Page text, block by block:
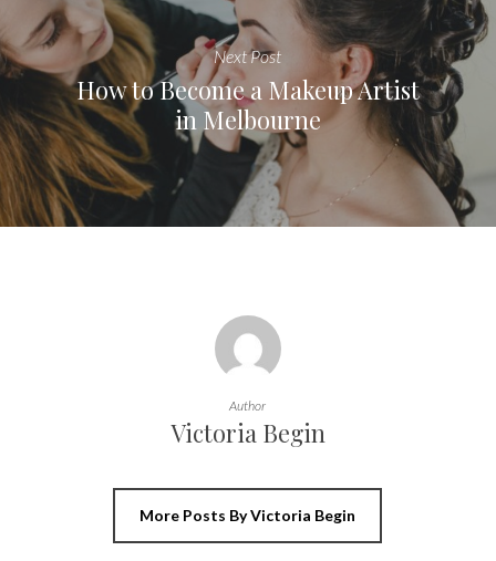
Next Post
How to Become a Makeup Artist
in Melbourne
Author
Victoria Begin
More Posts By Victoria Begin